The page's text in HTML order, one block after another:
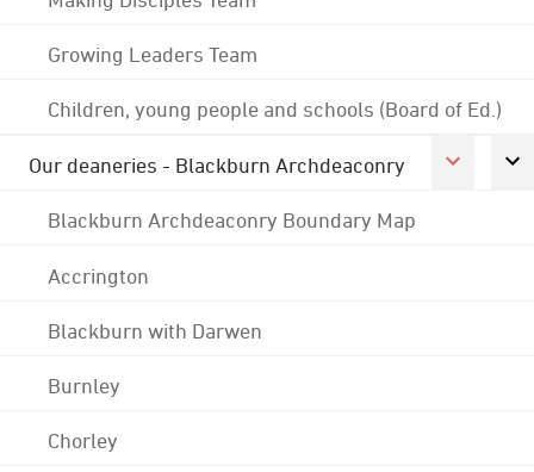
Growing Leaders Team
Children, young people and schools (Board of Ed.)
Our deaneries - Blackburn Archdeaconry
Blackburn Archdeaconry Boundary Map
Accrington
Blackburn with Darwen
Burnley
Chorley